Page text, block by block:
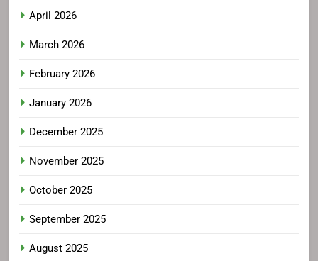
April 2026
March 2026
February 2026
January 2026
December 2025
November 2025
October 2025
September 2025
August 2025